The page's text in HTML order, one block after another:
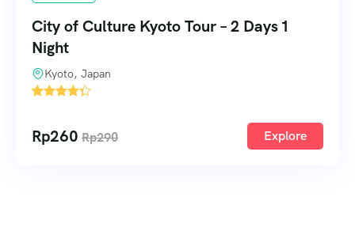
City of Culture Kyoto Tour – 2 Days 1
Night
Kyoto, Japan
Rp260 Rp290 Explore